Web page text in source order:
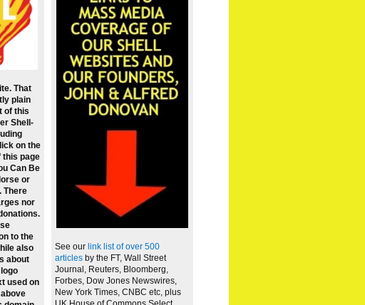
That
plain
of this
Shell-
on the
this page
Can Be
or
There
nor
to the
also
about
used on
See our link list of over 500
articles by the FT, Wall Street
Journal, Reuters, Bloomberg,
Forbes, Dow Jones Newswires,
New York Times, CNBC etc, plus